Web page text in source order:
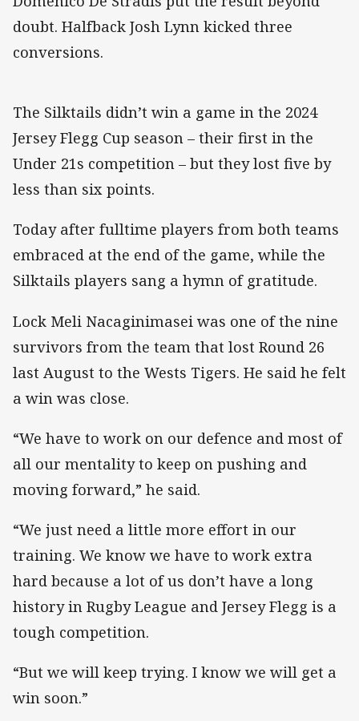
doubt. Halfback Josh Lynn kicked three
conversions.
The Silktails didn’t win a game in the 2024
Jersey Flegg Cup season – their first in the
Under 21s competition – but they lost five by
less than six points.
Today after fulltime players from both teams
embraced at the end of the game, while the
Silktails players sang a hymn of gratitude.
Lock Meli Nacaginimasei was one of the nine
survivors from the team that lost Round 26
last August to the Wests Tigers. He said he felt
a win was close.
“We have to work on our defence and most of
all our mentality to keep on pushing and
moving forward,” he said.
“We just need a little more effort in our
training. We know we have to work extra
hard because a lot of us don’t have a long
history in Rugby League and Jersey Flegg is a
tough competition.
“But we will keep trying. I know we will get a
win soon.”